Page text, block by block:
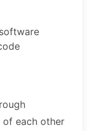
each other